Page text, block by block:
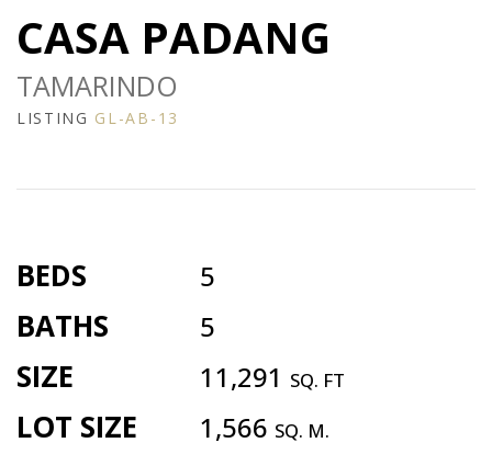
CASA PADANG
TAMARINDO
LISTING GL-AB-13
BEDS 5
BATHS 5
SIZE 11,291 SQ. FT
LOT SIZE 1,566 SQ. M.